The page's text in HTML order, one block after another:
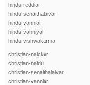
hindu-reddiar
hindu-senaithalaivar
hindu-vanniar
hindu-vanniyar
hindu-vishwakarma
christian-naicker
christian-naidu
christian-senaithalaivar
christian-vanniar